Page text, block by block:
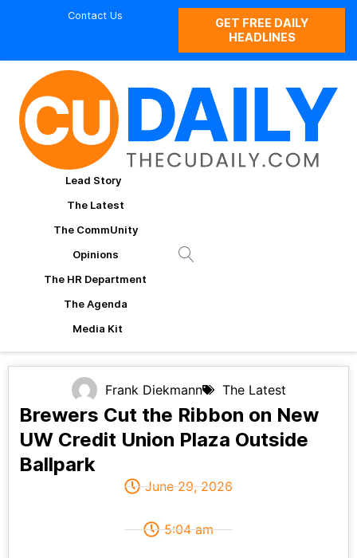
Contact Us
GET FREE DAILY
HEADLINES
Lead Story
The Latest
The CommUnity
Opinions
The HR Department
The Agenda
Media Kit
Frank Diekmann The Latest
Brewers Cut the Ribbon on New
UW Credit Union Plaza Outside
Ballpark
June 29, 2026
5:04 am